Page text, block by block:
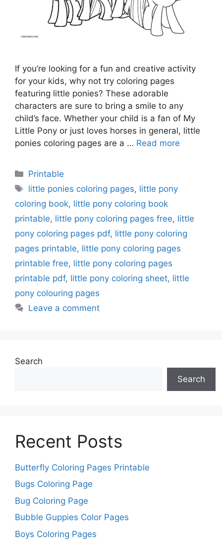
If you’re looking for a fun and creative activity
for your kids, why not try coloring pages
featuring little ponies? These adorable
characters are sure to bring a smile to any
child’s face. Whether your child is a fan of My
Little Pony or just loves horses in general, little
ponies coloring pages are a … Read more
Categories
Printable
Tags
little ponies coloring pages, little pony
coloring book, little pony coloring book
printable, little pony coloring pages free, little
pony coloring pages pdf, little pony coloring
pages printable, little pony coloring pages
printable free, little pony coloring pages
printable pdf, little pony coloring sheet, little
pony colouring pages
Leave a comment
Search
Search
Recent Posts
Butterfly Coloring Pages Printable
Bugs Coloring Page
Bug Coloring Page
Bubble Guppies Color Pages
Boys Coloring Pages